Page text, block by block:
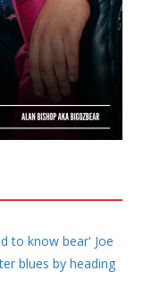
to know bear' Joe
blues by heading